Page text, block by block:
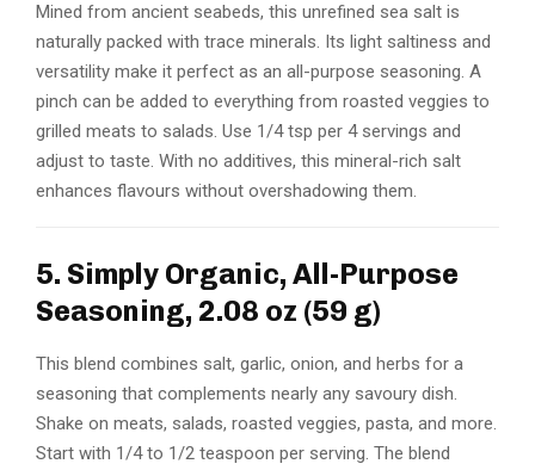
Mined from ancient seabeds, this unrefined sea salt is
naturally packed with trace minerals. Its light saltiness and
versatility make it perfect as an all-purpose seasoning. A
pinch can be added to everything from roasted veggies to
grilled meats to salads. Use 1/4 tsp per 4 servings and
adjust to taste. With no additives, this mineral-rich salt
enhances flavours without overshadowing them.
5. Simply Organic, All-Purpose
Seasoning, 2.08 oz (59 g)
This blend combines salt, garlic, onion, and herbs for a
seasoning that complements nearly any savoury dish.
Shake on meats, salads, roasted veggies, pasta, and more.
Start with 1/4 to 1/2 teaspoon per serving. The blend